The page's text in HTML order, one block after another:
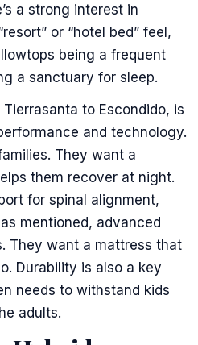
a strong interest in
or “hotel bed” feel,
being a frequent
a sanctuary for sleep.
to Escondido, is
and technology.
They want a
them recover at night.
for spinal alignment,
mentioned, advanced
They want a mattress that
Durability is also a key
needs to withstand kids
adults.